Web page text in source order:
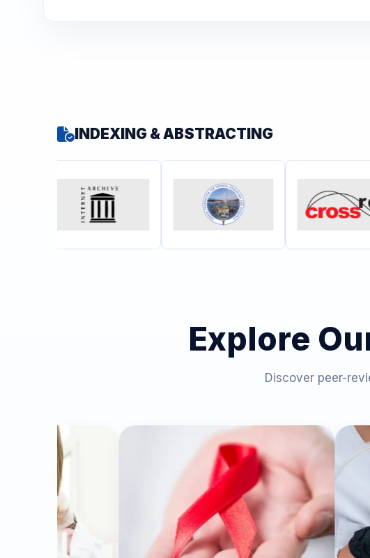
INDEXING & ABSTRACTING
Explore
Discover peer-